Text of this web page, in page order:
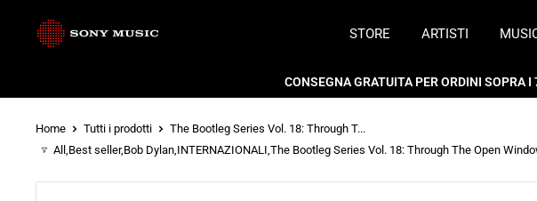
Store
Music
Italy
STORE ARTISTI
CONSEGNA GRATUITA PER ORDINI
Home Tutti i prodotti
The Bootleg Series Vol. 18: Through T...
All ,Best seller,Bob Dylan,INTERNAZIONALI,The Bootleg Series Vol. 18: Through The Open